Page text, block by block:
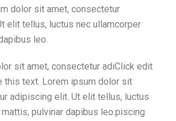
dolor sit amet, consectetur
elit tellus, luctus nec ullamcorper
leo.
sit amet, consectetur adiClick edit
this text. Lorem ipsum dolor sit
adipiscing elit. Ut elit tellus, luctus
pulvinar dapibus leo.piscing